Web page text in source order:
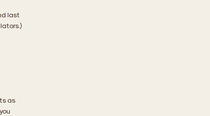
last
as